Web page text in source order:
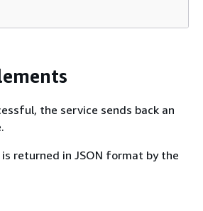
the service sends back an
returned in JSON format by the